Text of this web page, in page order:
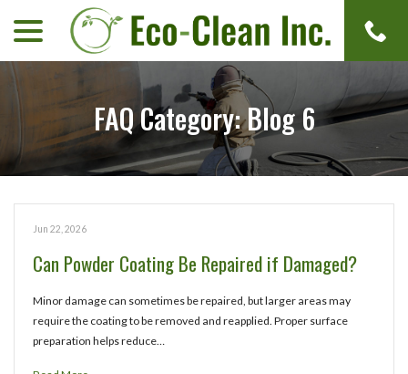
Content
FAQ Category:Blog 6
Jun 22, 2026
Can Powder Coating Be Repaired if Damaged?
Minor damage can sometimes be repaired, but larger areas may
require the coating to be removed and reapplied. Proper surface
preparation helps reduce…